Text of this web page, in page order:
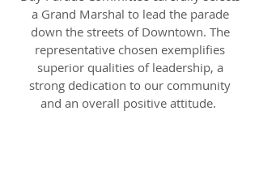
a Grand Marshal to lead the parade
down the streets of Downtown. The
representative chosen exemplifies
superior qualities of leadership, a
strong dedication to our community
and an overall positive attitude.